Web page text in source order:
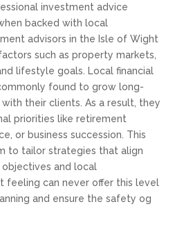
investment advice
backed with local
advisors in the Isle of Wight
such as property markets,
lifestyle goals. Local financial
found to grow long-
their clients. As a result, they
priorities like retirement
or business succession. This
to tailor strategies that align
and local
feeling can never offer this level
and ensure the safety og